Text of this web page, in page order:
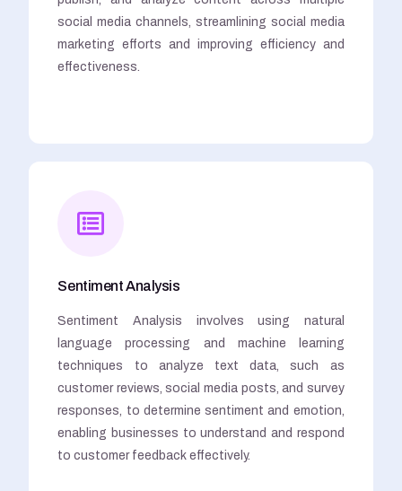
social media channels, streamlining social media
marketing efforts and improving efficiency and
effectiveness.
Sentiment Analysis
Sentiment Analysis involves using natural
language processing and machine learning
techniques to analyze text data, such as
customer reviews, social media posts, and survey
responses, to determine sentiment and emotion,
enabling businesses to understand and respond
to customer feedback effectively.